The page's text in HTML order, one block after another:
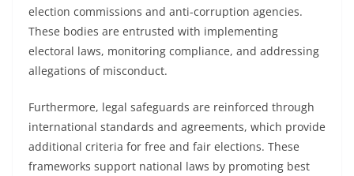
election commissions and anti-corruption agencies.
These bodies are entrusted with implementing
electoral laws, monitoring compliance, and addressing
allegations of misconduct.
Furthermore, legal safeguards are reinforced through
international standards and agreements, which provide
additional criteria for free and fair elections. These
frameworks support national laws by promoting best